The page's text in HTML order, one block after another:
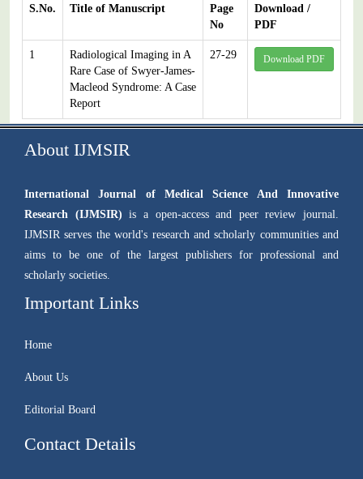
S.No. Title of Manuscript
Page
No
Download /
PDF
1
Radiological Imaging in A
Rare Case of Swyer-James-
Macleod Syndrome: A Case
Report
27-29 Download PDF
About IJMSIR
International Journal of Medical Science And Innovative
Research (IJMSIR) is a open-access and peer review journal.
IJMSIR serves the world's research and scholarly communities and
aims to be one of the largest publishers for professional and
scholarly societies.
Important Links
Home
About Us
Editorial Board
Contact Details